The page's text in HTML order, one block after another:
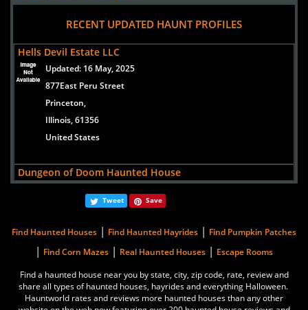
views:299461
1400 S Old Highway 141
Saint Louis/Fenton,
Missouri, 63026
Lemp Haunted House
St. Louis,
Missouri, 63118
united states
Dungeon of Doom Haunted House
views: 100529
Zion,
Illinois, 60099
RECENT UPDATED HAUNT PROFILES
Hells Devil Estate LLC
Updated: 16 May, 2025
877East Peru Street
Princeton,
Illinois, 61356
United States
Dungeon of Doom Haunted House
600 29th Street
Illinois, 60099
United States
Basement of the Dead
Tweet Save
Find Haunted Houses | Find Haunted Hayrides | Find Pumpkin Patches
| Find Corn Mazes | Real Haunted Houses | Escape Rooms
Find a haunted house near you by state, city, zip code, rate, review and
share all types of haunted houses, hayrides and everything Halloween.
Hauntworld rates and reviews more haunted houses than any other